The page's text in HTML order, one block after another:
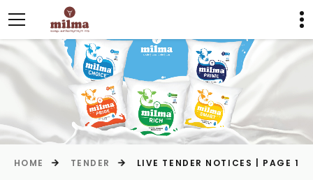
HOME TENDER LIVE TENDER NOTICES | PAGE 1